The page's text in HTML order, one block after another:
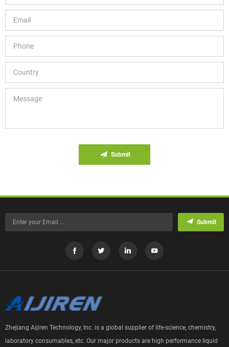
Submit
Submit
Zhejiang Aijiren Technology, Inc. is a global supplier of life-science, chemistry,
laboratory consumables, etc. Our major products are high performance liquid